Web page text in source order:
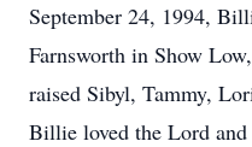
September 24, 1994,
Farnsworth in Show
raised Sibyl, Tammy,
Billie loved the Lord and